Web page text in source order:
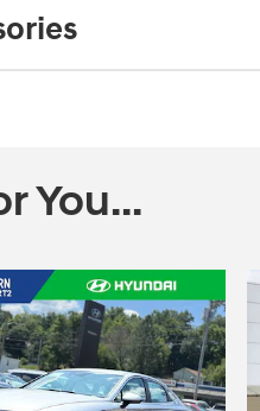
You...